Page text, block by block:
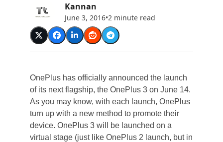
Kannan
June 3, 2016•2 minute read
OnePlus has officially announced the launch
of its next flagship, the OnePlus 3 on June 14.
As you may know, with each launch, OnePlus
turn up with a new method to promote their
device. OnePlus 3 will be launched on a
virtual stage (just like OnePlus 2 launch, but in